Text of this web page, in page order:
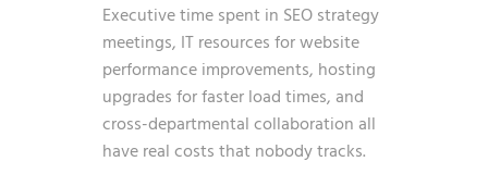
Executive time spent in SEO strategy
meetings, IT resources for website
performance improvements, hosting
upgrades for faster load times, and
cross-departmental collaboration all
have real costs that nobody tracks.